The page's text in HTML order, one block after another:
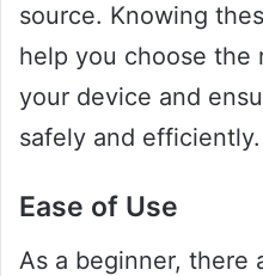
source. Knowing
help you choose
your device and
safely and efficiently.
Ease of Use
As a beginner, there